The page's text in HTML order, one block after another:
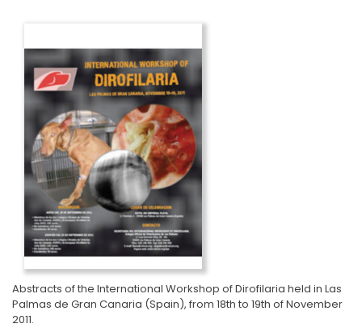
Abstracts of the International Workshop of Dirofilaria held in Las
Palmas de Gran Canaria (Spain), from 18th to 19th of November
2011.